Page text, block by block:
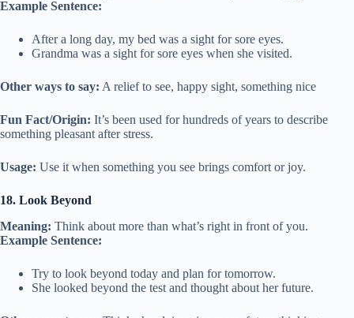
Example Sentence:
After a long day, my bed was a sight for sore eyes.
Grandma was a sight for sore eyes when she visited.
Other ways to say: A relief to see, happy sight, something nice
Fun Fact/Origin: It’s been used for hundreds of years to describe
something pleasant after stress.
Usage: Use it when something you see brings comfort or joy.
18. Look Beyond
Meaning: Think about more than what’s right in front of you.
Example Sentence:
Try to look beyond today and plan for tomorrow.
She looked beyond the test and thought about her future.